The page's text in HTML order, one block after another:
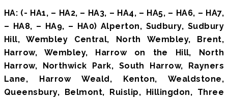
HA: (- HA1, – HA2, – HA3, – HA4, – HA5, – HA6, – HA7,
– HA8, – HA9, – HA0) Alperton, Sudbury, Sudbury
Hill, Wembley Central, North Wembley, Brent,
Harrow, Wembley, Harrow on the Hill, North
Harrow, Northwick Park, South Harrow, Rayners
Lane, Harrow Weald, Kenton, Wealdstone,
Queensbury, Belmont, Ruislip, Hillingdon, Three